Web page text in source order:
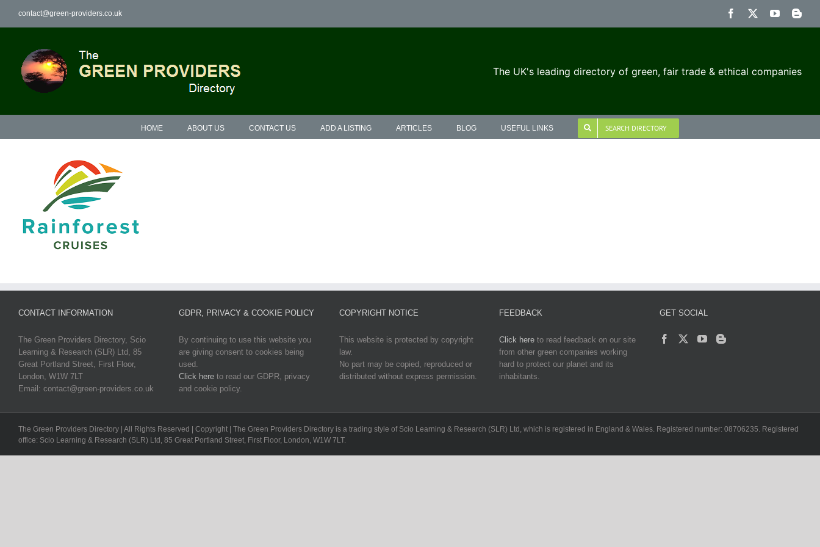
content
contact@green-providers.co.uk Facebook YouTube
The UK's leading directory of green, fair trade & ethical companies
HOME ABOUT US CONTACT US ADD A LISTING ARTICLES BLOG USEFUL LINKS SEARCH DIRECTORY
CONTACT INFORMATION
The Green Providers Directory, Scio
Learning & Research (SLR) Ltd, 85
Great Portland Street, First Floor,
London, W1W 7LT
Email: contact@green-providers.co.uk
GDPR, PRIVACY & COOKIE POLICY
By continuing to use this website you
are giving consent to cookies being
used.
Click hereto read our GDPR, privacy
and cookie policy.
COPYRIGHT NOTICE
This website is protected by copyright
law.
No part may be copied, reproduced or
distributed without express permission.
FEEDBACK
Click here to read feedback on our site
from other green companies working
hard to protect our planet and its
inhabitants.
GET SOCIAL
The Green Providers Directory | All Rights Reserved | Copyright | The Green Providers Directory is a trading style of Scio Learning & Research (SLR) Ltd, which is registered in England & Wales. Registered number: 08706235. Registered
office: Scio Learning & Research (SLR) Ltd, 85 Great Portland Street, First Floor, London, W1W 7LT.